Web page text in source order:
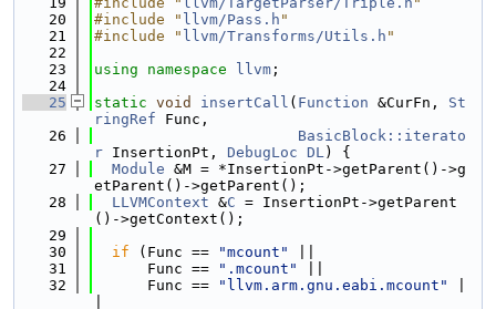
   20
#include " llvm/Pass.h "
   21
#include " llvm/Transforms/Utils.h "
   22
   23
using namespace llvm ;
   24
   25
static void insertCall ( Function &CurFn, St
ringRef Func,
   26
BasicBlock::iterato
r InsertionPt, DebugLoc DL) {
   27
Module &M = *InsertionPt->getParent()->g
etParent()->getParent();
   28
LLVMContext &C = InsertionPt->getParent
()->getContext();
   29
   30
if (Func == "mcount"
   31
      Func ==
".mcount"
   32
      Func ==
"llvm.arm.gnu.eabi.mcount"